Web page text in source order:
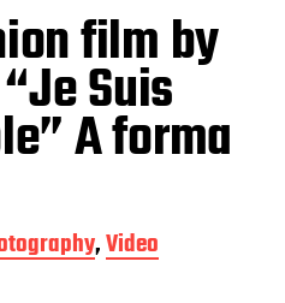
film by
Suis
A forma
,Video